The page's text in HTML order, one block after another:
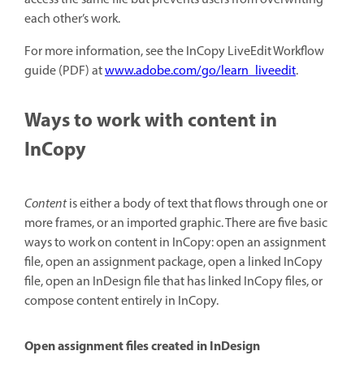
each other’s work.
For more information, see the InCopy LiveEdit Workflow
guide (PDF) atwww.adobe.com/go/learn_liveedit.
Ways to work with content in
InCopy
Contentis either a body of text that flows through one or
more frames, or an imported graphic. There are five basic
ways to work on content in InCopy: open an assignment
file, open an assignment package, open a linked InCopy
file, open an InDesign file that has linked InCopy files, or
compose content entirely in InCopy.
Open assignment files created in InDesign